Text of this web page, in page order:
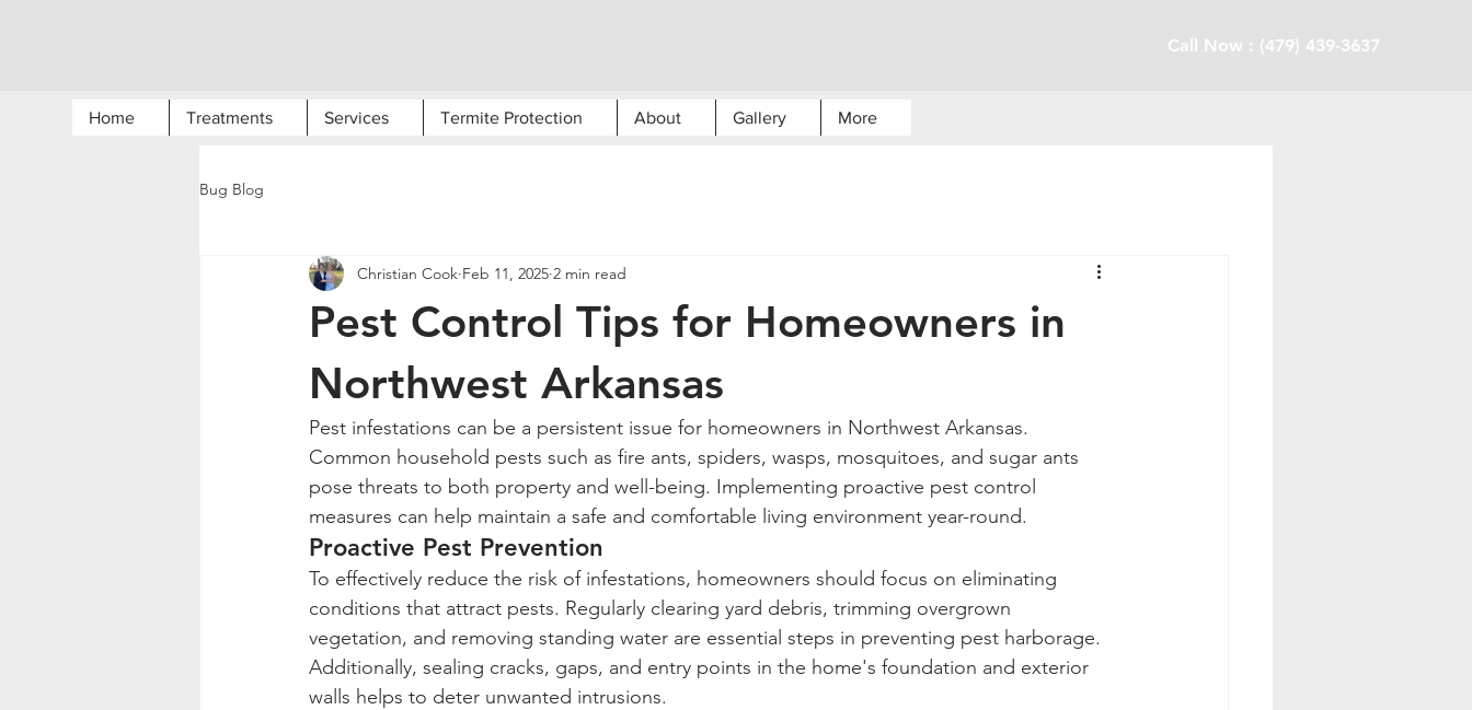
Call Now : (479) 439-3637
Home Treatments Services Termite Protection About Gallery More
Bug Blog
Pest Control Tips for Homeowners in
Northwest Arkansas
Christian Cook Feb 11, 2025 2 min read
Pest infestations can be a persistent issue for homeowners in Northwest Arkansas.
Common household pests such as fire ants, spiders, wasps, mosquitoes, and sugar ants
pose threats to both property and well-being. Implementing proactive pest control
measures can help maintain a safe and comfortable living environment year-round.
Proactive Pest Prevention
To effectively reduce the risk of infestations, homeowners should focus on eliminating
conditions that attract pests. Regularly clearing yard debris, trimming overgrown
vegetation, and removing standing water are essential steps in preventing pest harborage.
Additionally, sealing cracks, gaps, and entry points in the home's foundation and exterior
walls helps to deter unwanted intrusions.